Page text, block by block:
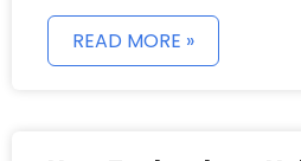
READ MORE »